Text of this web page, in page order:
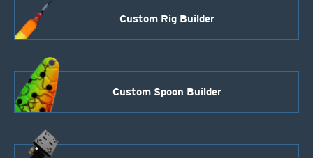
Custom Rig Builder
Custom Spoon Builder